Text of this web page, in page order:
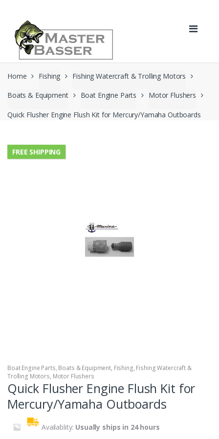
navigation
content
Home Fishing Fishing Watercraft & Trolling Motors
Boats & Equipment Boat Engine Parts Motor Flushers
Quick Flusher Engine Flush Kit for Mercury/Yamaha Outboards
FREE SHIPPING
Boat Engine Parts, Boats & Equipment, Fishing, Fishing Watercraft &
Trolling Motors, Motor Flushers
Quick Flusher Engine Flush Kit for
Mercury/Yamaha Outboards
Availablity: Usually ships in 24 hours